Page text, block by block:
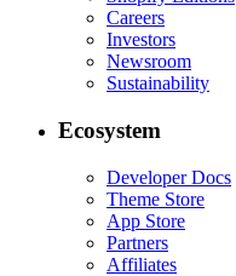
Careers
Investors
Newsroom
Sustainability
Ecosystem
Developer Docs
Theme Store
App Store
Partners
Affiliates